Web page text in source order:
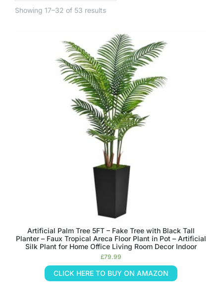
Showing 17–32 of 53 results
Artificial Palm Tree 5FT – Fake Tree with Black Tall
Planter – Faux Tropical Areca Floor Plant in Pot – Artificial
Silk Plant for Home Office Living Room Decor Indoor
£79.99
CLICK HERE TO BUY ON AMAZON